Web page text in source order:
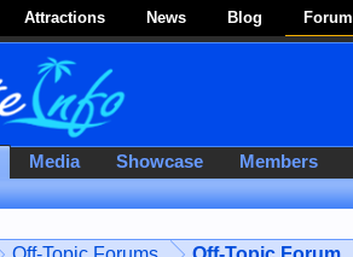
Attractions News Blog Forum
Media Showcase Members